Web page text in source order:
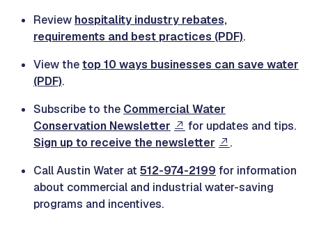
Review hospitality industry rebates,
requirements and best practices (PDF).
View thetop 10 ways businesses can save water
(PDF).
Subscribe to the Commercial Water
Conservation Newsletter
for updates and tips.
Sign up to receive the newsletter
.
Call Austin Water at 512-974-2199 for information
about commercial and industrial water-saving
programs and incentives.